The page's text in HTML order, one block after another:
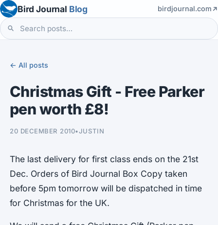
Bird Journal Blog birdjournal.com
← All posts
Christmas Gift - Free Parker
pen worth £8!
20 DECEMBER 2010•JUSTIN
The last delivery for first class ends on the 21st
Dec. Orders of Bird Journal Box Copy taken
before 5pm tomorrow will be dispatched in time
for Christmas for the UK.